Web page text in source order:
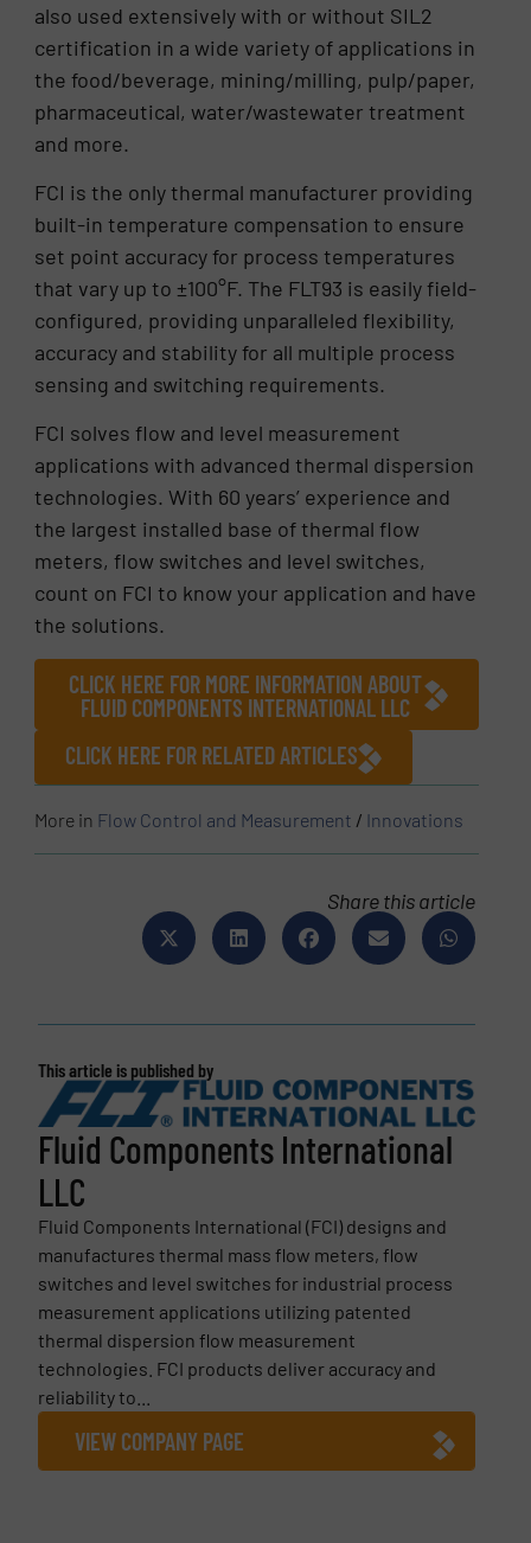
also used extensively with or without SIL2
certification in a wide variety of applications in
the food/beverage, mining/milling, pulp/paper,
pharmaceutical, water/wastewater treatment
and more.
FCI is the only thermal manufacturer providing
built-in temperature compensation to ensure
set point accuracy for process temperatures
that vary up to ±100°F. The FLT93 is easily field-
configured, providing unparalleled flexibility,
accuracy and stability for all multiple process
sensing and switching requirements.
FCI solves flow and level measurement
applications with advanced thermal dispersion
technologies. With 60 years’ experience and
the largest installed base of thermal flow
meters, flow switches and level switches,
count on FCI to know your application and have
the solutions.
CLICK HERE FOR MORE INFORMATION ABOUT
FLUID COMPONENTS INTERNATIONAL LLC
CLICK HERE FOR RELATED ARTICLES
More in Flow Control and Measurement / Innovations
Share this article
This article is published by
Fluid Components International
LLC
Fluid Components International (FCI) designs and
manufactures thermal mass flow meters, flow
switches and level switches for industrial process
measurement applications utilizing patented
thermal dispersion flow measurement
technologies. FCI products deliver accuracy and
reliability to...
VIEW COMPANY PAGE